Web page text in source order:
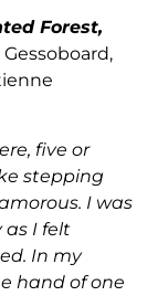
Forest,
five or
stepping
I was
as I felt
In my
hand of one